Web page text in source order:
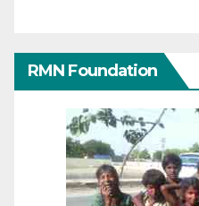
RMN Foundation